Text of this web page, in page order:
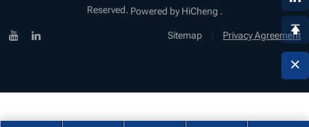
Reserved. Powered by HiCheng .
Sitemap
Privacy Agreement